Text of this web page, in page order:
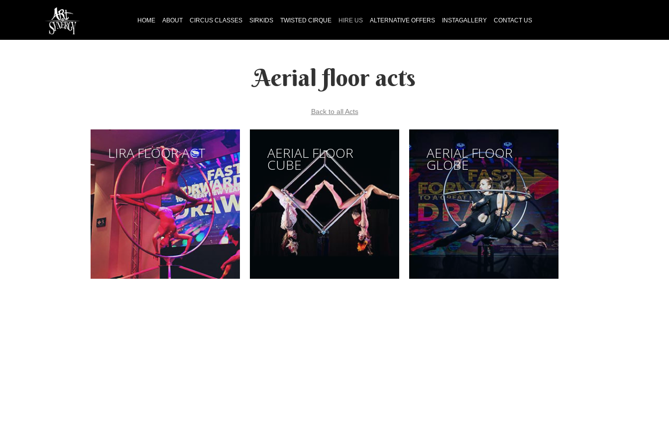
HOME ABOUT CIRCUS CLASSES SIRKIDS TWISTED CIRQUE HIRE US ALTERNATIVE OFFERS INSTAGALLERY CONTACT US
Aerial floor acts
Back to all Acts
LIRA FLOOR ACT AERIAL FLOOR
CUBE
AERIAL FLOOR
GLOBE